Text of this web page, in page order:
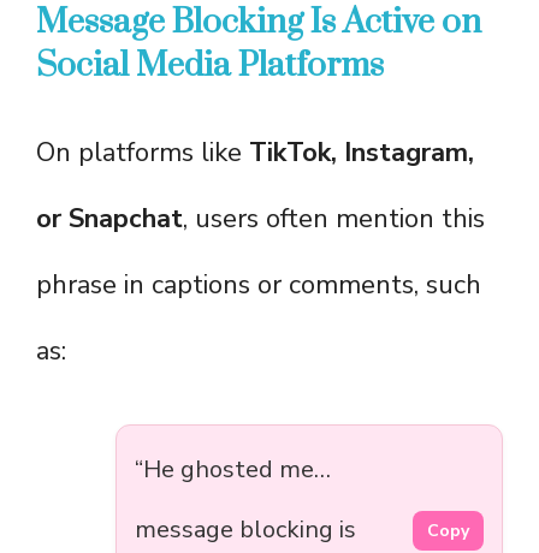
Message Blocking Is Active on
Social Media Platforms
On platforms like TikTok, Instagram,
or Snapchat, users often mention this
phrase in captions or comments, such
as:
“He ghosted me…
message blocking is
Copy